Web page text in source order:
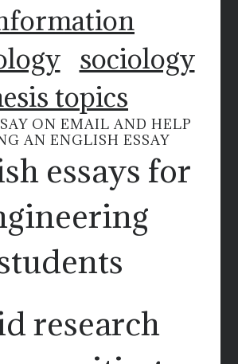
sociology
topics
ON EMAIL AND HELP
AN ENGLISH ESSAY
essays for
research